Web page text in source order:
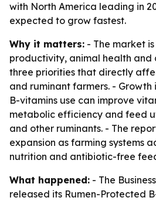
with North America leading in
expected to grow fastest.
Why it matters: - The market
productivity, animal health
three priorities that directly
and ruminant farmers. -
B-vitamins use can improve
metabolic efficiency and feed
and other ruminants. - The
expansion as farming systems
nutrition and antibiotic-free
What happened: - The
released its Rumen-Protected